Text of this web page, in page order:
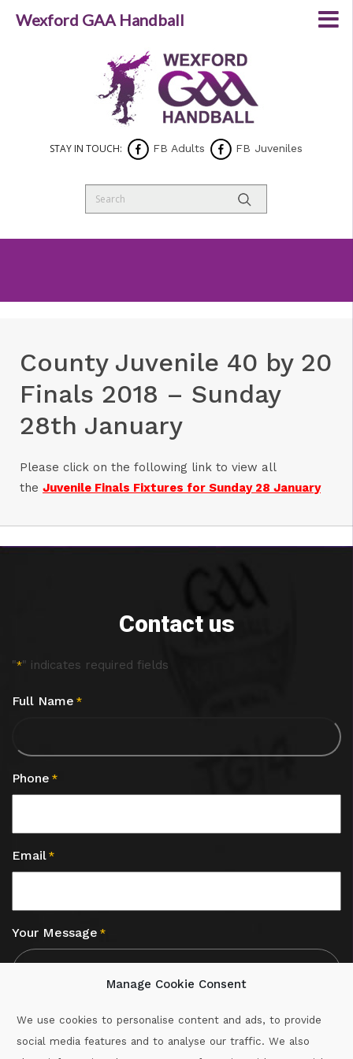
Manage Cookie Consent
We use cookies to personalise content and ads, to provide
social media features and to analyse our traffic. We also
STAY IN TOUCH: FB Adults FB Juveniles
County Juvenile 40 by 20
Finals 2018 – Sunday
28th January
Please click on the following link to view all
the Juvenile Finals Fixtures for Sunday 28 January
Contact us
"*" indicates required fields
Full Name *
Phone *
Email *
Your Message *
Wexford GAA Handball